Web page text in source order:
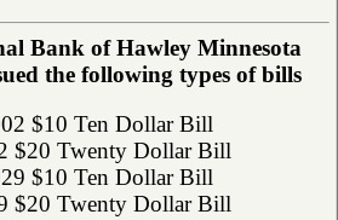
Bank of Hawley Minnesota
the following types of bills
$10 Ten Dollar Bill
$20 Twenty Dollar Bill
$10 Ten Dollar Bill
$20 Twenty Dollar Bill